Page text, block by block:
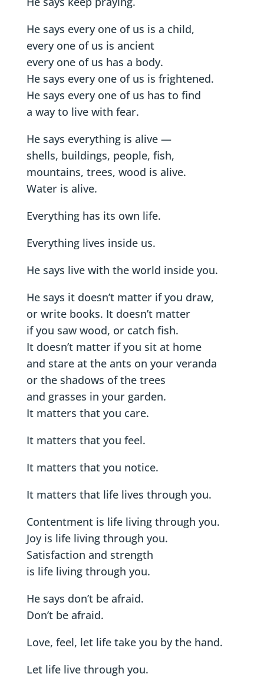
He says every one of us is a child,
every one of us is ancient
every one of us has a body.
He says every one of us is frightened.
He says every one of us has to find
a way to live with fear.
He says everything is alive —
shells, buildings, people, fish,
mountains, trees, wood is alive.
Water is alive.
Everything has its own life.
Everything lives inside us.
He says live with the world inside you.
He says it doesn’t matter if you draw,
or write books. It doesn’t matter
if you saw wood, or catch fish.
It doesn’t matter if you sit at home
and stare at the ants on your veranda
or the shadows of the trees
and grasses in your garden.
It matters that you care.
It matters that you feel.
It matters that you notice.
It matters that life lives through you.
Contentment is life living through you.
Joy is life living through you.
Satisfaction and strength
is life living through you.
He says don’t be afraid.
Don’t be afraid.
Love, feel, let life take you by the hand.
Let life live through you.